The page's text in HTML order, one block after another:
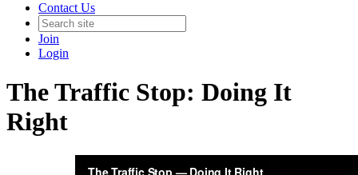
Contact Us
Join
Login
The Traffic Stop: Doing It
Right